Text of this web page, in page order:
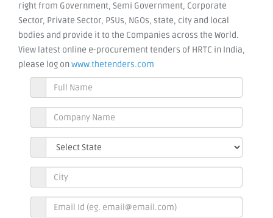
right from Government, Semi Government, Corporate
Sector, Private Sector, PSUs, NGOs, state, city and local
bodies and provide it to the Companies across the World.
View latest online e-procurement tenders of HRTC in India,
please log onwww.thetenders.com